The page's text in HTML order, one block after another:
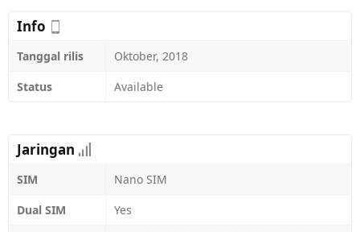
Info
Tanggal rilis
Oktober, 2018
Status
Available
Jaringan
SIM
Nano SIM
Dual SIM
Yes